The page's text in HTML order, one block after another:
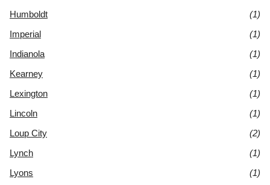
Humboldt
(1)
Imperial
(1)
Indianola
(1)
Kearney
(1)
Lexington
(1)
Lincoln
(1)
Loup City
(2)
Lynch
(1)
Lyons
(1)